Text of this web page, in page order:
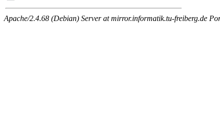
Apache/2.4.68 (Debian) Server at mirror.informatik.tu-freiberg.de